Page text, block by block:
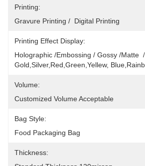
Printing:
Gravure Printing /  Digital Printing
Printing Effect Display:
Holographic /Embossing / Gossy /Matte
Gold,silver,red,green,yellew,
Volume:
Customized Volume Acceptable
Bag Style:
Food Packaging Bag
Thickness: